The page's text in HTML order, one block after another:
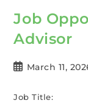
Job
Advisor
March 11,
Job Title: